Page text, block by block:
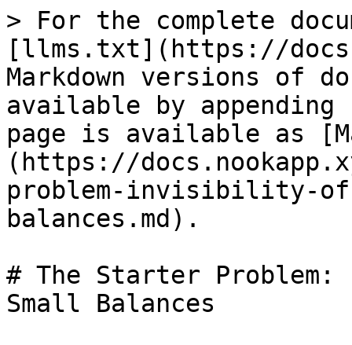
> For the complete
[llms.txt](https://
Markdown versions of
available by
page is available as
(https://
problem-invisibility-
balances.md).
# The Starter
Small Balances